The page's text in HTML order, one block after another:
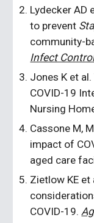
Lydecker AD
to prevent
community-
Infect
Jones K et
COVID-19
Nursing
Cassone M,
impact of
aged care
Zietlow KE et
COVID-19.